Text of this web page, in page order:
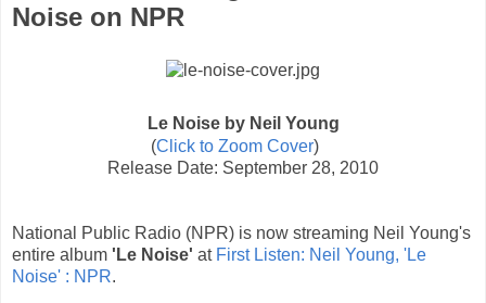
Noise on NPR
Le Noise by Neil Young
(Click to Zoom Cover)
Release Date: September 28, 2010
National Public Radio (NPR) is now streaming Neil Young's
entire album 'Le Noise' at First Listen: Neil Young, 'Le
Noise' : NPR.